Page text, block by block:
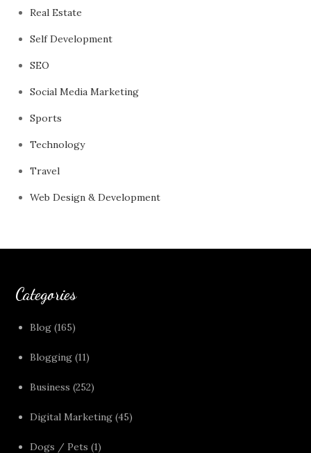
Real Estate
Self Development
SEO
Social Media Marketing
Sports
Technology
Travel
Web Design & Development
Categories
Blog (165)
Blogging (11)
Business (252)
Digital Marketing (45)
Dogs / Pets (1)